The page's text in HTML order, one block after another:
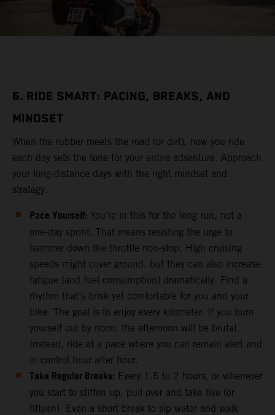
6. RIDE SMART: PACING, BREAKS, AND
MINDSET
When the rubber meets the road (or dirt), how you ride
each day sets the tone for your entire adventure. Approach
your long-distance days with the right mindset and
strategy.
Pace Yourself: You’re in this for the long run, not a
one-day sprint. That means resisting the urge to
hammer down the throttle non-stop. High cruising
speeds might cover ground, but they can also increase
fatigue (and fuel consumption) dramatically. Find a
rhythm that’s brisk yet comfortable for you and your
bike. The goal is to enjoy every kilometer. If you burn
yourself out by noon, the afternoon will be brutal.
Instead, ride at a pace where you can remain alert and
in control hour after hour.
Take Regular Breaks: Every 1.5 to 2 hours, or whenever
you start to stiffen up, pull over and take five (or
fifteen). Even a short break to sip water and walk